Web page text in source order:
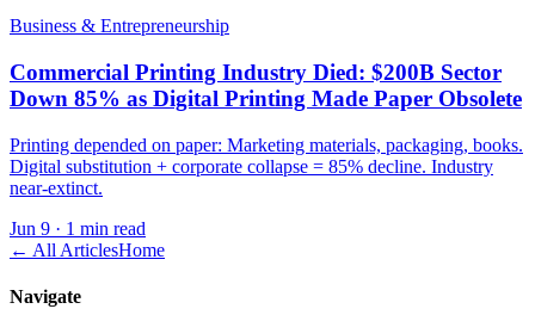
Business & Entrepreneurship
Commercial Printing Industry Died: $200B Sector
Down 85% as Digital Printing Made Paper Obsolete
Printing depended on paper: Marketing materials, packaging, books.
Digital substitution + corporate collapse = 85% decline. Industry
near-extinct.
Jun 9 · 1 min read
← All ArticlesHome
Navigate